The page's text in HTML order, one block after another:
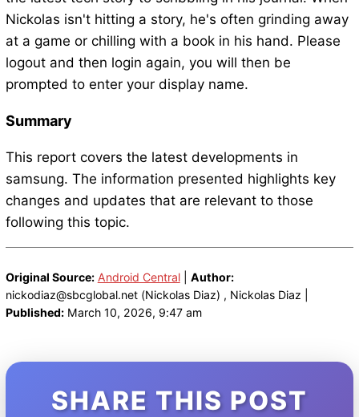
Nickolas isn't hitting a story, he's often grinding away
at a game or chilling with a book in his hand. Please
logout and then login again, you will then be
prompted to enter your display name.
Summary
This report covers the latest developments in
samsung. The information presented highlights key
changes and updates that are relevant to those
following this topic.
Original Source: Android Central| Author:
nickodiaz@sbcglobal.net (Nickolas Diaz) , Nickolas Diaz |
Published:March 10, 2026, 9:47 am
SHARE THIS POST